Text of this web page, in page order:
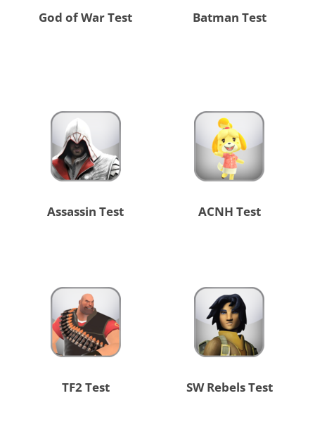
God of War Test Batman Test
Assassin Test ACNH Test
TF2 Test SW Rebels Test